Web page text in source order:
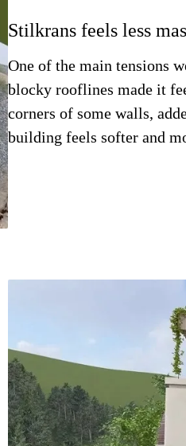
Stilkrans feels less
One of the main tensions
blocky rooflines made it
corners of some walls,
building feels softer and